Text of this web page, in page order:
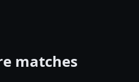
matches